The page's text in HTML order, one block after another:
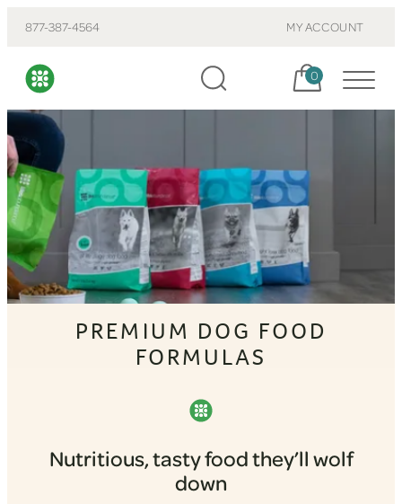
877-387-4564 MY ACCOUNT
Cart, items:
0
PREMIUM DOG FOOD
FORMULAS
Nutritious, tasty food they’ll wolf
down